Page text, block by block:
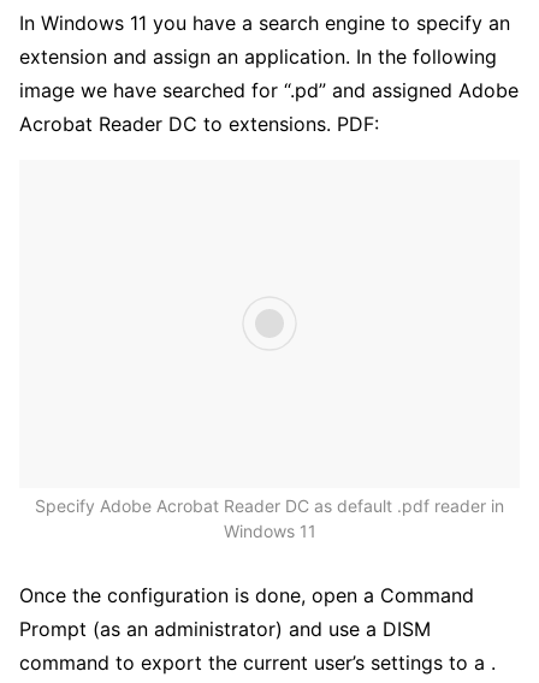
In Windows 11 you have a search engine to specify an
extension and assign an application. In the following
image we have searched for “.pd” and assigned Adobe
Acrobat Reader DC to extensions. PDF:
Specify Adobe Acrobat Reader DC as default .pdf reader in
Windows 11
Once the configuration is done, open a Command
Prompt (as an administrator) and use a DISM
command to export the current user’s settings to a .